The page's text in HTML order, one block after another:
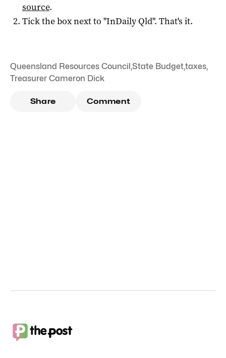
source.
Tick the box next to "InDaily Qld". That's it.
Queensland Resources Council,State Budget,taxes,
Treasurer Cameron Dick
Share Comment